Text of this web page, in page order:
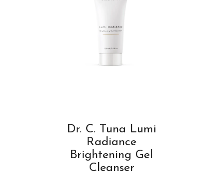
Dr. C. Tuna Lumi
Radiance
Brightening Gel
Cleanser